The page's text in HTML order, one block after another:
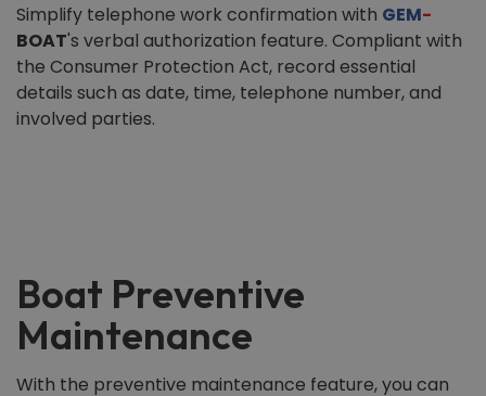
Simplify telephone work confirmation with GEM-
BOAT's verbal authorization feature. Compliant with
the Consumer Protection Act, record essential
details such as date, time, telephone number, and
involved parties.
Boat Preventive
Maintenance
With the preventive maintenance feature, you can